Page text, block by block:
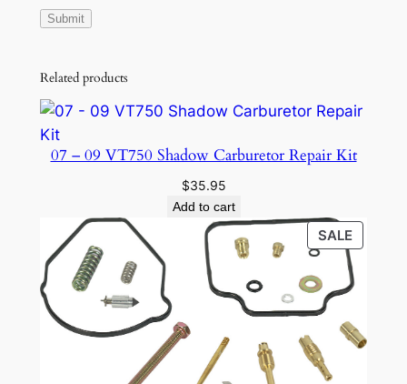
Related products
07 – 09 VT750 Shadow Carburetor Repair Kit
$35.95
Add to cart
SALE
ON
SALE